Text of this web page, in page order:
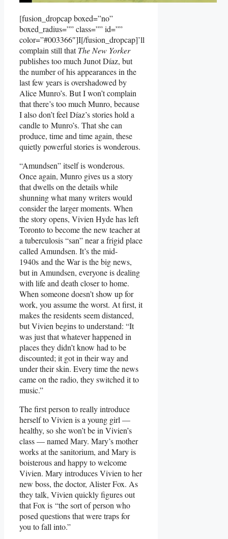
[fusion_dropcap boxed=”no”
boxed_radius=”” class=”” id=””
color=”#003366″]I[/fusion_dropcap]’ll
complain still thatThe New Yorker
publishes too much Junot Díaz, but
the number of his appearances in the
last few years is overshadowed by
Alice Munro’s. But I won’t complain
that there’s too much Munro, because
I also don’t feel Díaz’s stories hold a
candle to Munro’s. That she can
produce, time and time again, these
quietly powerful stories is wonderous.
“Amundsen” itself is wonderous.
Once again, Munro gives us a story
that dwells on the details while
shunning what many writers would
consider the larger moments. When
the story opens, Vivien Hyde has left
Toronto to become the new teacher at
a tuberculosis “san” near a frigid place
called Amundsen. It’s the mid-
1940s and the War is the big news,
but in Amundsen, everyone is dealing
with life and death closer to home.
When someone doesn’t show up for
work, you assume the worst. At first, it
makes the residents seem distanced,
but Vivien begins to understand: “It
was just that whatever happened in
places they didn’t know had to be
discounted; it got in their way and
under their skin. Every time the news
came on the radio, they switched it to
music.”
The first person to really introduce
herself to Vivien is a young girl —
healthy, so she won’t be in Vivien’s
class — named Mary. Mary’s mother
works at the sanitorium, and Mary is
boisterous and happy to welcome
Vivien. Mary introduces Vivien to her
new boss, the doctor, Alister Fox. As
they talk, Vivien quickly figures out
that Fox is “the sort of person who
posed questions that were traps for
you to fall into.”